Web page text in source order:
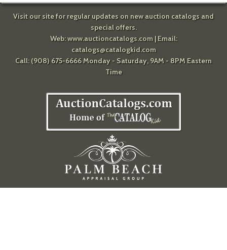
Visit our site for regular updates on new auction catalogs and
special offers.
Web:www.auctioncatalogs.com| Email:
catalogs@catalogkid.com
Call: (908) 675-6666 Monday - Saturday, 9AM - 8PM Eastern
Time